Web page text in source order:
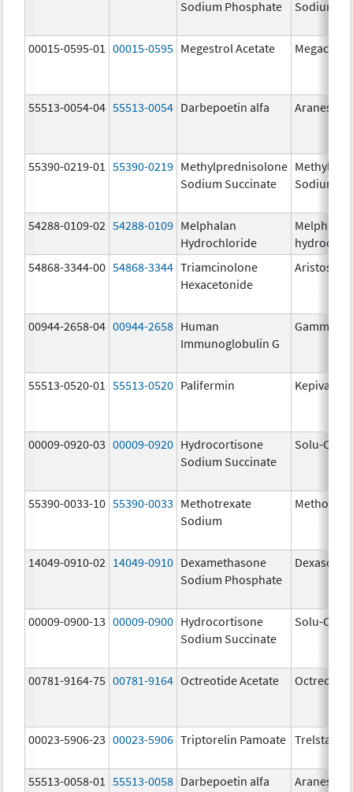
Sodium Phosphate Sodium
00015-0595-01 00015-0595 Megestrol Acetate Megace
55513-0054-04 55513-0054 Darbepoetin alfa Aranesp
55390-0219-01 55390-0219 Methylprednisolone
Sodium Succinate
Sodium
54288-0109-02 54288-0109 Melphalan
Hydrochloride
Melphalan
54868-3344-00 54868-3344 Triamcinolone
Hexacetonide
Aristospan
00944-2658-04 00944-2658 Human
Immunoglobulin G
55513-0520-01 55513-0520 Palifermin Kepivance
00009-0920-03 00009-0920 Hydrocortisone
Sodium Succinate
Solu-
55390-0033-10 55390-0033 Methotrexate
Sodium
14049-0910-02 14049-0910 Dexamethasone
Sodium Phosphate
Dexasone
00009-0900-13 00009-0900 Hydrocortisone
Sodium Succinate
Solu-
00781-9164-75 00781-9164 Octreotide Acetate
00023-5906-23 00023-5906 Triptorelin Pamoate Trelstar
55513-0058-01 55513-0058 Darbepoetin alfa Aranesp